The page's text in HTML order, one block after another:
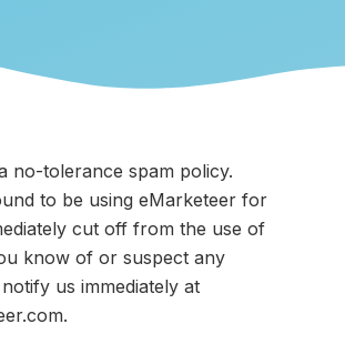
no-tolerance spam policy.
to be using eMarketeer for
cut off from the use of
know of or suspect any
us immediately at